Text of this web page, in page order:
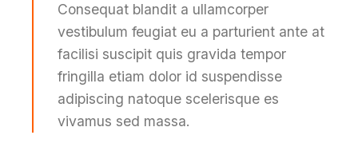
Consequat blandit a ullamcorper
vestibulum feugiat eu a parturient ante at
facilisi suscipit quis gravida tempor
fringilla etiam dolor id suspendisse
adipiscing natoque scelerisque es
vivamus sed massa.